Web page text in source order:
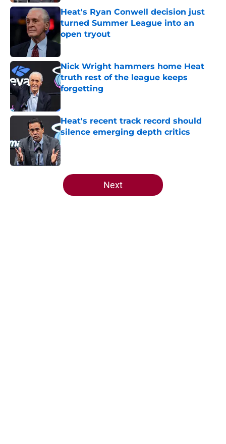
Heat's Ryan Conwell decision just
turned Summer League into an
open tryout
Published by on Invalid Date
Nick Wright hammers home Heat
truth rest of the league keeps
forgetting
Heat's recent track record should
silence emerging depth critics
5 related articles loaded
Next